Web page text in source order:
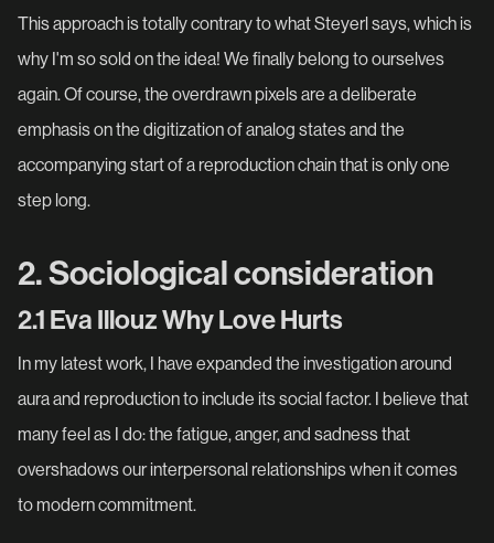
This approach is totally contrary to what Steyerl says, which is
why I'm so sold on the idea! We finally belong to ourselves
again. Of course, the overdrawn pixels are a deliberate
emphasis on the digitization of analog states and the
accompanying start of a reproduction chain that is only one
step long.
2. Sociological consideration
2.1 Eva Illouz Why Love Hurts
In my latest work, I have expanded the investigation around
aura and reproduction to include its social factor. I believe that
many feel as I do: the fatigue, anger, and sadness that
overshadows our interpersonal relationships when it comes
to modern commitment.